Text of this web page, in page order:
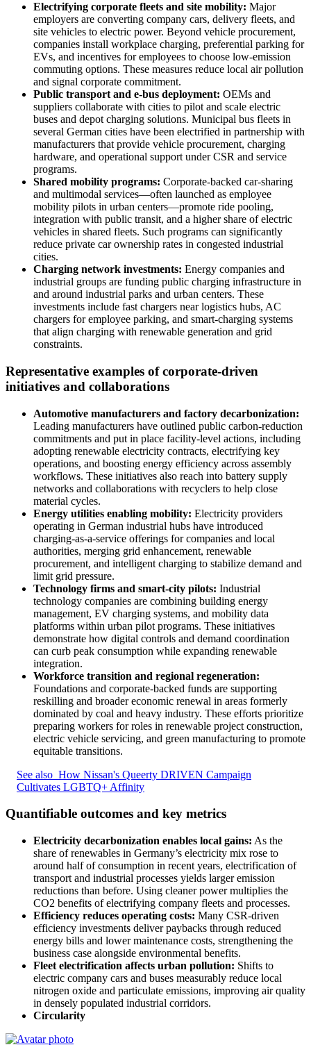
Electrifying corporate fleets and site mobility: Major
employers are converting company cars, delivery fleets, and
site vehicles to electric power. Beyond vehicle procurement,
companies install workplace charging, preferential parking for
EVs, and incentives for employees to choose low-emission
commuting options. These measures reduce local air pollution
and signal corporate commitment.
Public transport and e-bus deployment: OEMs and
suppliers collaborate with cities to pilot and scale electric
buses and depot charging solutions. Municipal bus fleets in
several German cities have been electrified in partnership with
manufacturers that provide vehicle procurement, charging
hardware, and operational support under CSR and service
programs.
Shared mobility programs: Corporate-backed car-sharing
and multimodal services—often launched as employee
mobility pilots in urban centers—promote ride pooling,
integration with public transit, and a higher share of electric
vehicles in shared fleets. Such programs can significantly
reduce private car ownership rates in congested industrial
cities.
Charging network investments: Energy companies and
industrial groups are funding public charging infrastructure in
and around industrial parks and urban centers. These
investments include fast chargers near logistics hubs, AC
chargers for employee parking, and smart-charging systems
that align charging with renewable generation and grid
constraints.
Representative examples of corporate-driven
initiatives and collaborations
Automotive manufacturers and factory decarbonization:
Leading manufacturers have outlined public carbon-reduction
commitments and put in place facility-level actions, including
adopting renewable electricity contracts, electrifying key
operations, and boosting energy efficiency across assembly
workflows. These initiatives also reach into battery supply
networks and collaborations with recyclers to help close
material cycles.
Energy utilities enabling mobility: Electricity providers
operating in German industrial hubs have introduced
charging-as-a-service offerings for companies and local
authorities, merging grid enhancement, renewable
procurement, and intelligent charging to stabilize demand and
limit grid pressure.
Technology firms and smart-city pilots: Industrial
technology companies are combining building energy
management, EV charging systems, and mobility data
platforms within urban pilot programs. These initiatives
demonstrate how digital controls and demand coordination
can curb peak consumption while expanding renewable
integration.
Workforce transition and regional regeneration:
Foundations and corporate-backed funds are supporting
reskilling and broader economic renewal in areas formerly
dominated by coal and heavy industry. These efforts prioritize
preparing workers for roles in renewable project construction,
electric vehicle servicing, and green manufacturing to promote
equitable transitions.
See also How Nissan's Queerty DRIVEN Campaign
Cultivates LGBTQ+ Affinity
Quantifiable outcomes and key metrics
Electricity decarbonization enables local gains: As the
share of renewables in Germany’s electricity mix rose to
around half of consumption in recent years, electrification of
transport and industrial processes yields larger emission
reductions than before. Using cleaner power multiplies the
CO2 benefits of electrifying company fleets and processes.
Efficiency reduces operating costs: Many CSR-driven
efficiency investments deliver paybacks through reduced
energy bills and lower maintenance costs, strengthening the
business case alongside environmental benefits.
Fleet electrification affects urban pollution: Shifts to
electric company cars and buses measurably reduce local
nitrogen oxide and particulate emissions, improving air quality
in densely populated industrial corridors.
Circularity